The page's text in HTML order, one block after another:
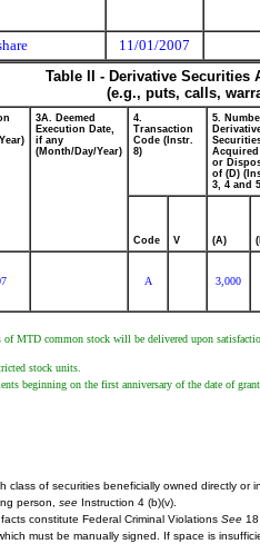
11/01/2007
Table II - Derivative
(e.g., puts, calls,
3A. Deemed
Execution Date,
if any
(Month/Day/Year)
4.
Transaction
Code (Instr.
8)
5.
Acquired
or
of (D)
3, 4 and
Code V (A)
A 3,000
of MTD common stock will be delivered upon
stock units.
beginning on the first anniversary of the date of
class of securities beneficially owned directly or
person, see Instruction 4 (b)(v).
constitute Federal Criminal Violations See
must be manually signed. If space is